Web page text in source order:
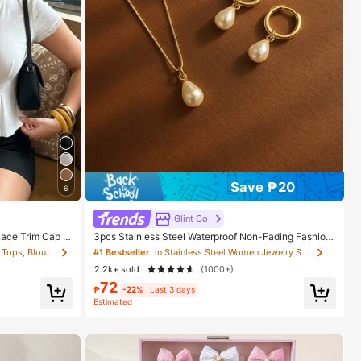
6
Trim Cap Sl
Slim Fit El
in Cardigan Collar Women Tops, Blouses & Tee
Save ₱20
Glint Co
3pcs Stainless Steel Waterproof Non-Fading Fashion
Women's Gold/Silver Teardrop Pearl Earrings Necklac
e Jewelry Set, Suitable For Daily Wear
#1 Bestseller
in Stainless Steel Women Jewelry Sets
2.2k+ sold
(1000+)
₱72 -22%
Last 3 days
Estimated